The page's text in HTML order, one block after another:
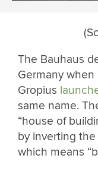
The Bauhaus
Germany
Gropius
same name.
“house of
by inverting
which means